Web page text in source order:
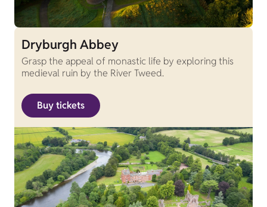
Dryburgh Abbey
Grasp the appeal of monastic life by exploring this
medieval ruin by the River Tweed.
Buy tickets